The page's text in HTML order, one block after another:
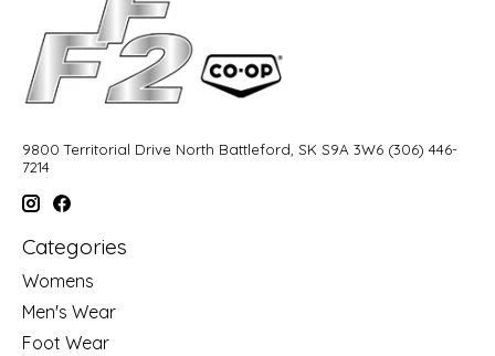
9800 Territorial Drive North Battleford, SK S9A 3W6 (306) 446-
7214
Categories
Womens
Men's Wear
Foot Wear